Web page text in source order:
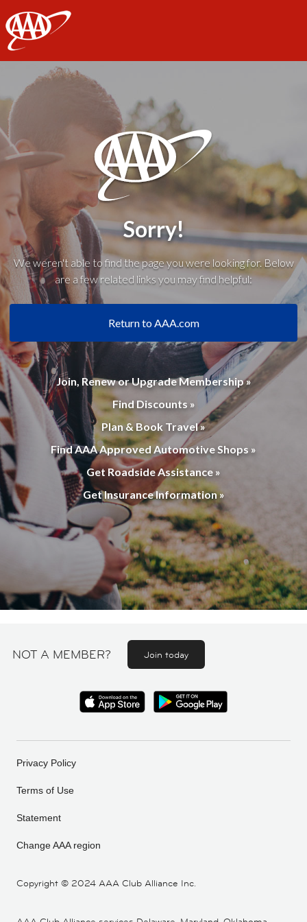
AAA
Sorry!
We weren't able to find the page you were looking for. Below
are a few related links you may find helpful:
Return to AAA.com
Join, Renew or Upgrade Membership »
Find Discounts »
Plan & Book Travel »
Find AAA Approved Automotive Shops »
Get Roadside Assistance »
Get Insurance Information »
NOT A MEMBER? Join today
Copyright © 2024 AAA Club Alliance Inc.
Privacy Policy
Terms of Use
Statement
Change AAA region